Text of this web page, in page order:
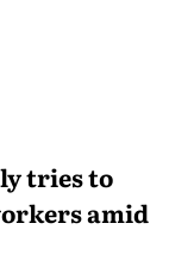
tries to
amid